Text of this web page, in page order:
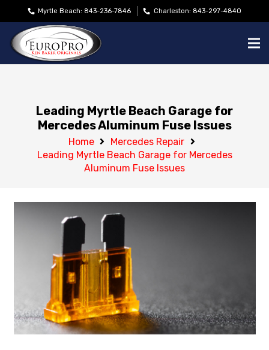
Myrtle Beach: 843-236-7846 Charleston: 843-297-4840
Leading Myrtle Beach Garage for
Mercedes Aluminum Fuse Issues
Home
Mercedes Repair
Leading Myrtle Beach Garage for Mercedes
Aluminum Fuse Issues